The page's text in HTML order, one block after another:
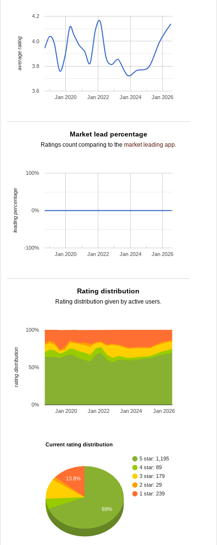
Jan 2020 Jan 2022 Jan 2024 Jan 2026
3.6
3.8
4.0
4.2
average rating
Market lead percentage
Ratings count comparing to the market leading app.
Jan 2020 Jan 2022 Jan 2024 Jan 2026
-100%
0%
100%
leading percentage
Rating distribution
Rating distribution given by active users.
Jan 2020 Jan 2022 Jan 2024 Jan 2026
0%
50%
100%
rating distribution
Current rating distribution
5 star: 1,195
4 star: 89
3 star: 179
2 star: 29
1 star: 239
13.8%
69%